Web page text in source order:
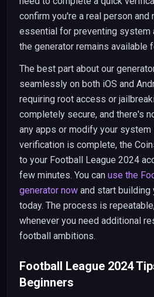
confirm you're a real person and
essential for preventing system
the generator remains available
The best part about our
seamlessly on both iOS and
requiring root access or
completely secure, and there's
any apps or modify your system
verification is complete, the
to your Football League 2024
few minutes. You can use the
generator now and start building
today. The process is
whenever you need additional
football ambitions.
Football League 2024
Beginners